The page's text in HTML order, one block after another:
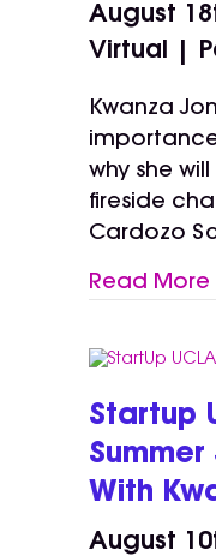
August
Virtual |
Kwanza
why she
fireside
Cardozo
Read More
Startup
With
August